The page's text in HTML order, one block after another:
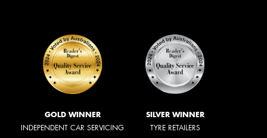
GOLD WINNER
INDEPENDENT CAR SERVICING
SILVER WINNER
TYRE RETAILERS